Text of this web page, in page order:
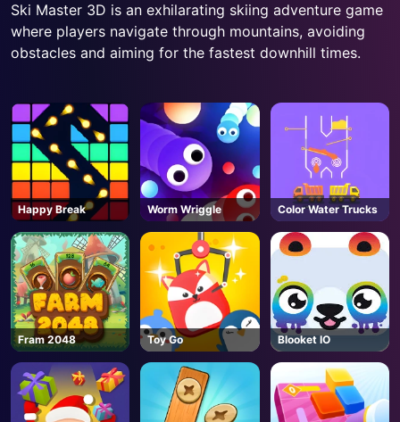
Ski Master 3D is an exhilarating skiing adventure game
where players navigate through mountains, avoiding
obstacles and aiming for the fastest downhill times.
Happy Break Worm Wriggle Color Water Trucks
Fram 2048 Toy Go Blooket IO